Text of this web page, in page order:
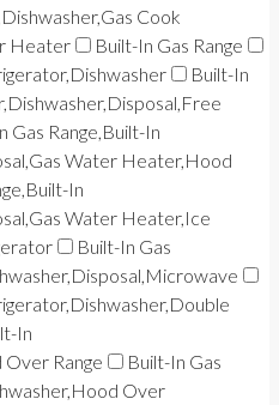
Cook
Heater
Built-In Gas Range
Built-In
Gas Range,Built-In
Water Heater,Hood
In
Water Heater,Ice
Built-In Gas
In
Range
Built-In Gas
Over